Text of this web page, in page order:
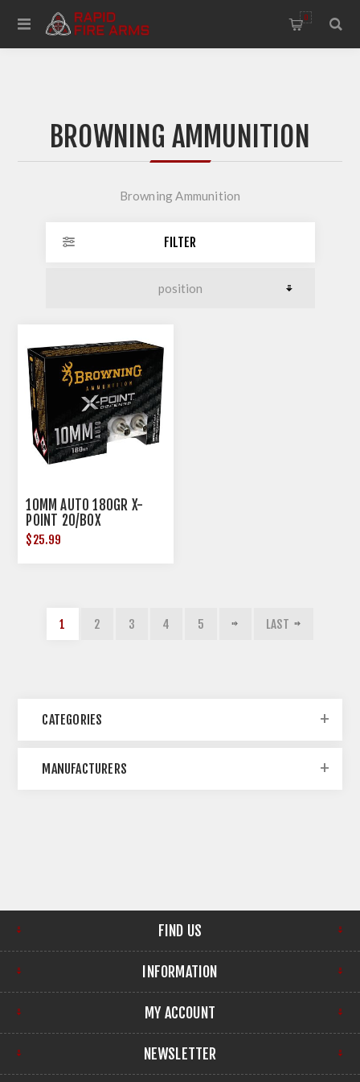
0
BROWNING AMMUNITION
Browning Ammunition
FILTER
10MM AUTO 180GR X-
POINT 20/BOX
$25.99
1 2 3 4 5 LAST
CATEGORIES
MANUFACTURERS
FIND US
INFORMATION
MY ACCOUNT
NEWSLETTER